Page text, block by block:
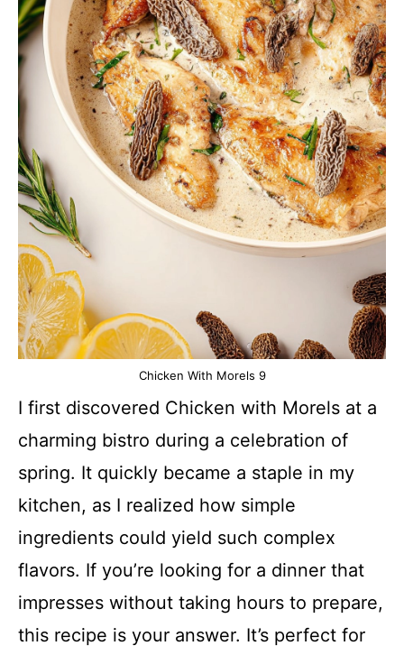
Chicken With Morels 9
I first discovered Chicken with Morels at a
charming bistro during a celebration of
spring. It quickly became a staple in my
kitchen, as I realized how simple
ingredients could yield such complex
flavors. If you’re looking for a dinner that
impresses without taking hours to prepare,
this recipe is your answer. It’s perfect for